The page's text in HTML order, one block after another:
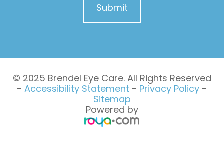
© 2025 Brendel Eye Care. All Rights Reserved
- Accessibility Statement - Privacy Policy -
Sitemap
Powered by